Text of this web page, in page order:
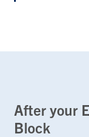
After your
Block